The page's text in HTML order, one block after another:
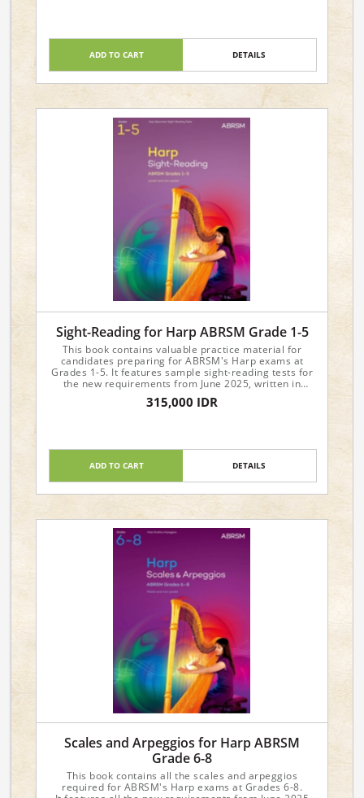
ADD TO CART DETAILS
Sight-Reading for Harp ABRSM Grade 1-5
This book contains valuable practice material for
candidates preparing for ABRSM's Harp exams at
Grades 1-5. It features sample sight-reading tests for
the new requirements from June 2025, written in
attractive and approachable styles.
315,000 IDR
ADD TO CART DETAILS
Scales and Arpeggios for Harp ABRSM
Grade 6-8
This book contains all the scales and arpeggios
required for ABRSM's Harp exams at Grades 6-8.